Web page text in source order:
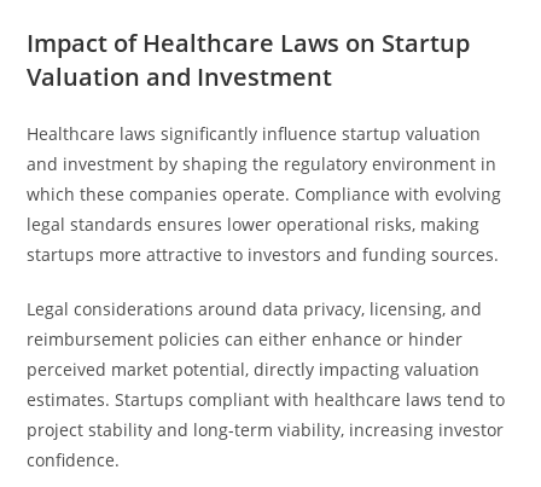
Impact of Healthcare Laws on Startup
Valuation and Investment
Healthcare laws significantly influence startup valuation
and investment by shaping the regulatory environment in
which these companies operate. Compliance with evolving
legal standards ensures lower operational risks, making
startups more attractive to investors and funding sources.
Legal considerations around data privacy, licensing, and
reimbursement policies can either enhance or hinder
perceived market potential, directly impacting valuation
estimates. Startups compliant with healthcare laws tend to
project stability and long-term viability, increasing investor
confidence.